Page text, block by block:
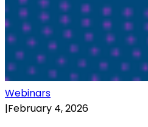
Webinars
|February 4, 2026